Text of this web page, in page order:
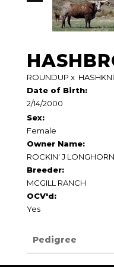
ROUNDUP x
Date of Birth:
2/14/2000
Sex:
Female
Owner Name:
ROCKIN' J
Breeder:
MCGILL RANCH
OCV'd:
Yes
Pedigree